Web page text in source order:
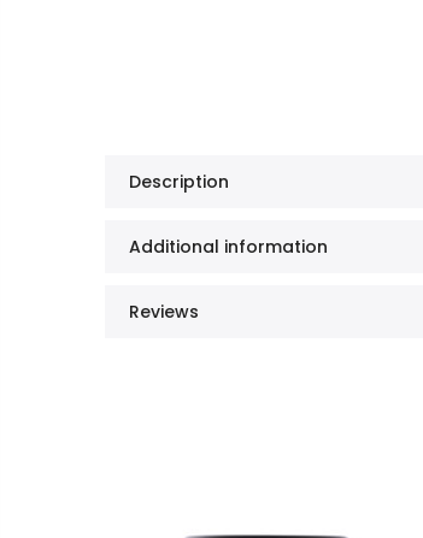
Description
Additional information
Reviews